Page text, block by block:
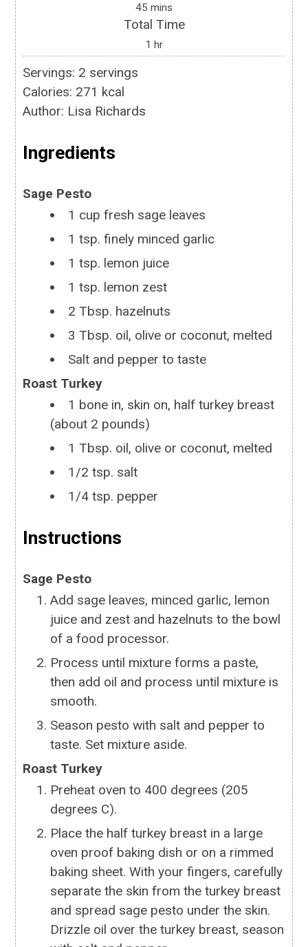
45 mins
Total Time
1 hr
Servings: 2 servings
Calories: 271 kcal
Author: Lisa Richards
Ingredients
Sage Pesto
1 cup fresh sage leaves
1 tsp. finely minced garlic
1 tsp. lemon juice
1 tsp. lemon zest
2 Tbsp. hazelnuts
3 Tbsp. oil, olive or coconut, melted
Salt and pepper to taste
Roast Turkey
1 bone in, skin on, half turkey breast
(about 2 pounds)
1 Tbsp. oil, olive or coconut, melted
1/2 tsp. salt
1/4 tsp. pepper
Instructions
Sage Pesto
Add sage leaves, minced garlic, lemon
juice and zest and hazelnuts to the bowl
of a food processor.
Process until mixture forms a paste,
then add oil and process until mixture is
smooth.
Season pesto with salt and pepper to
taste. Set mixture aside.
Roast Turkey
Preheat oven to 400 degrees (205
degrees C).
Place the half turkey breast in a large
oven proof baking dish or on a rimmed
baking sheet. With your fingers, carefully
separate the skin from the turkey breast
and spread sage pesto under the skin.
Drizzle oil over the turkey breast, season